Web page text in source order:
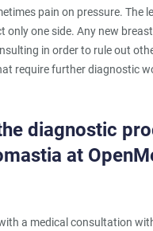
pain on pressure. The
only one side. Any new
in order to rule out
require further diagnostic
diagnostic
at
a medical consultation